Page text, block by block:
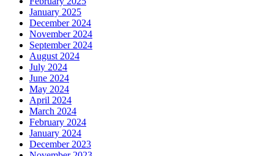
January 2025
December 2024
November 2024
September 2024
August 2024
July 2024
June 2024
May 2024
April 2024
March 2024
February 2024
January 2024
December 2023